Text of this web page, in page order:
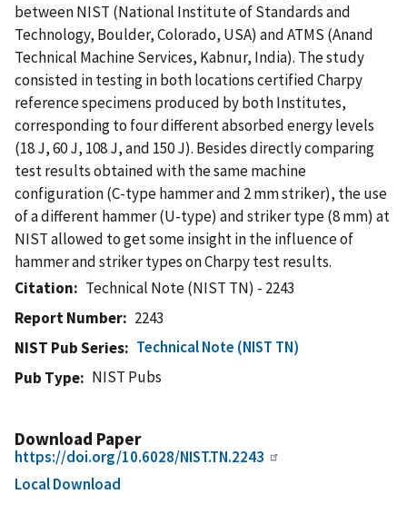
between NIST (National Institute of Standards and
Technology, Boulder, Colorado, USA) and ATMS (Anand
Technical Machine Services, Kabnur, India). The study
consisted in testing in both locations certified Charpy
reference specimens produced by both Institutes,
corresponding to four different absorbed energy levels
(18 J, 60 J, 108 J, and 150 J). Besides directly comparing
test results obtained with the same machine
configuration (C-type hammer and 2 mm striker), the use
of a different hammer (U-type) and striker type (8 mm) at
NIST allowed to get some insight in the influence of
hammer and striker types on Charpy test results.
Citation
Technical Note (NIST TN) - 2243
Report Number
2243
NIST Pub Series
Technical Note (NIST TN)
Pub Type
NIST Pubs
Download Paper
https://doi.org/10.6028/NIST.TN.2243
Local Download